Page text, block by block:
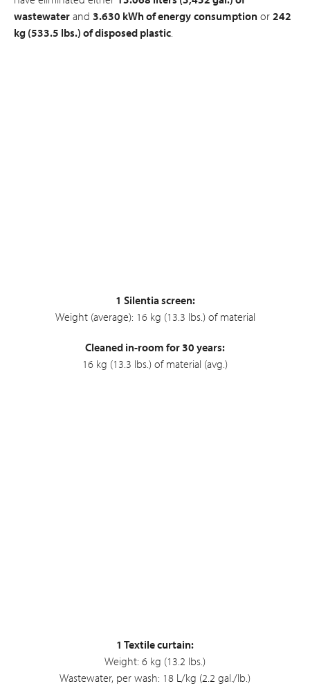
wastewater and 3.630 kWh of energy consumption or 242
kg (533.5 lbs.) of disposed plastic.
1 Silentia screen:
Weight (average): 16 kg (13.3 lbs.) of material
Cleaned in-room for 30 years:
16 kg (13.3 lbs.) of material (avg.)
1 Textile curtain:
Weight: 6 kg (13.2 lbs.)
Wastewater, per wash: 18 L/kg (2.2 gal./lb.)